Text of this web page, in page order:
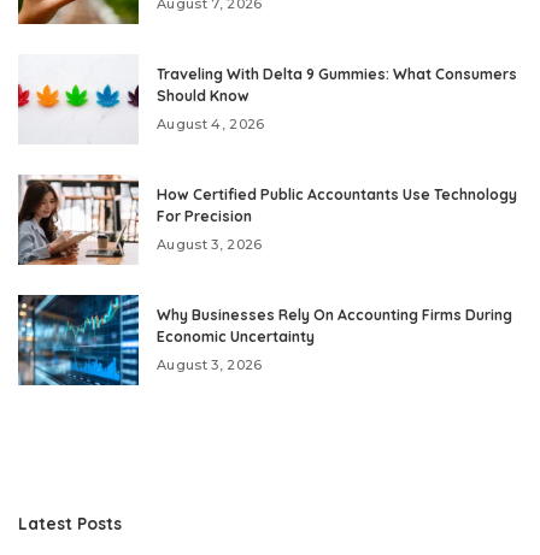
August 7, 2026
Traveling With Delta 9 Gummies: What Consumers
Should Know
August 4, 2026
How Certified Public Accountants Use Technology
For Precision
August 3, 2026
Why Businesses Rely On Accounting Firms During
Economic Uncertainty
August 3, 2026
Latest Posts